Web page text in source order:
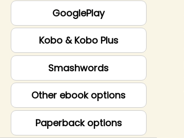
GooglePlay
Kobo & Kobo Plus
Smashwords
Other ebook options
Paperback options